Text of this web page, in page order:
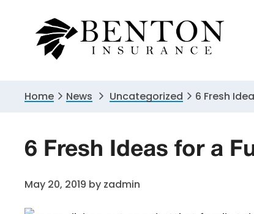
primary
primary
Home News Uncategorized 6 Fresh
6 Fresh Ideas for a
May 20, 2019 by zadmin